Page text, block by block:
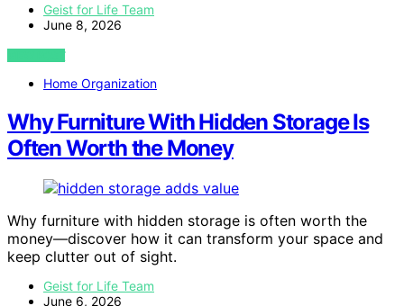
Geist for Life Team
June 8, 2026
VIEW POST
Home Organization
Why Furniture With Hidden Storage Is
Often Worth the Money
Why furniture with hidden storage is often worth the
money—discover how it can transform your space and
keep clutter out of sight.
Geist for Life Team
June 6, 2026